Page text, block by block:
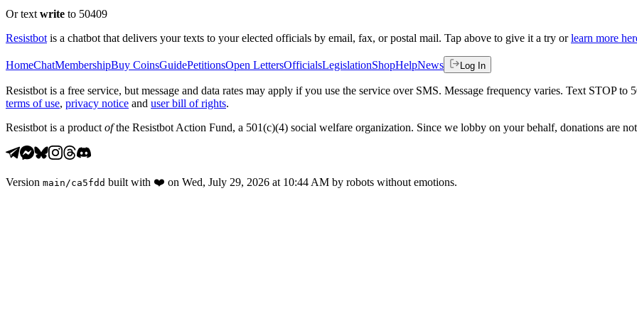
Or text write to 50409
Resistbot is a chatbot that delivers your texts to your elected officials by email, fax, or postal mail. Tap above to give it a try or learn more
HomeChatMembershipBuy CoinsGuidePetitionsOpen LettersOfficialsLegislationShopHelpNews Log In
Resistbot is a free service, but message and data rates may apply if you use the service over SMS. Message frequency varies. Text STOP
terms of use, privacy notice and user bill of rights.
Resistbot is a product ofthe Resistbot Action Fund, a 501(c)(4) social welfare organization. Since we lobby on your behalf, donations are
Version main /ca5fdd built with ❤️ on Wed, July 29, 2026 at 10:44 AM by robots without emotions.